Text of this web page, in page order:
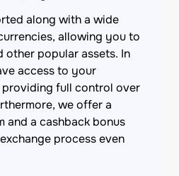
along with a wide
allowing you to
other popular assets. In
access to your
full control over
we offer a
and a cashback bonus
process even